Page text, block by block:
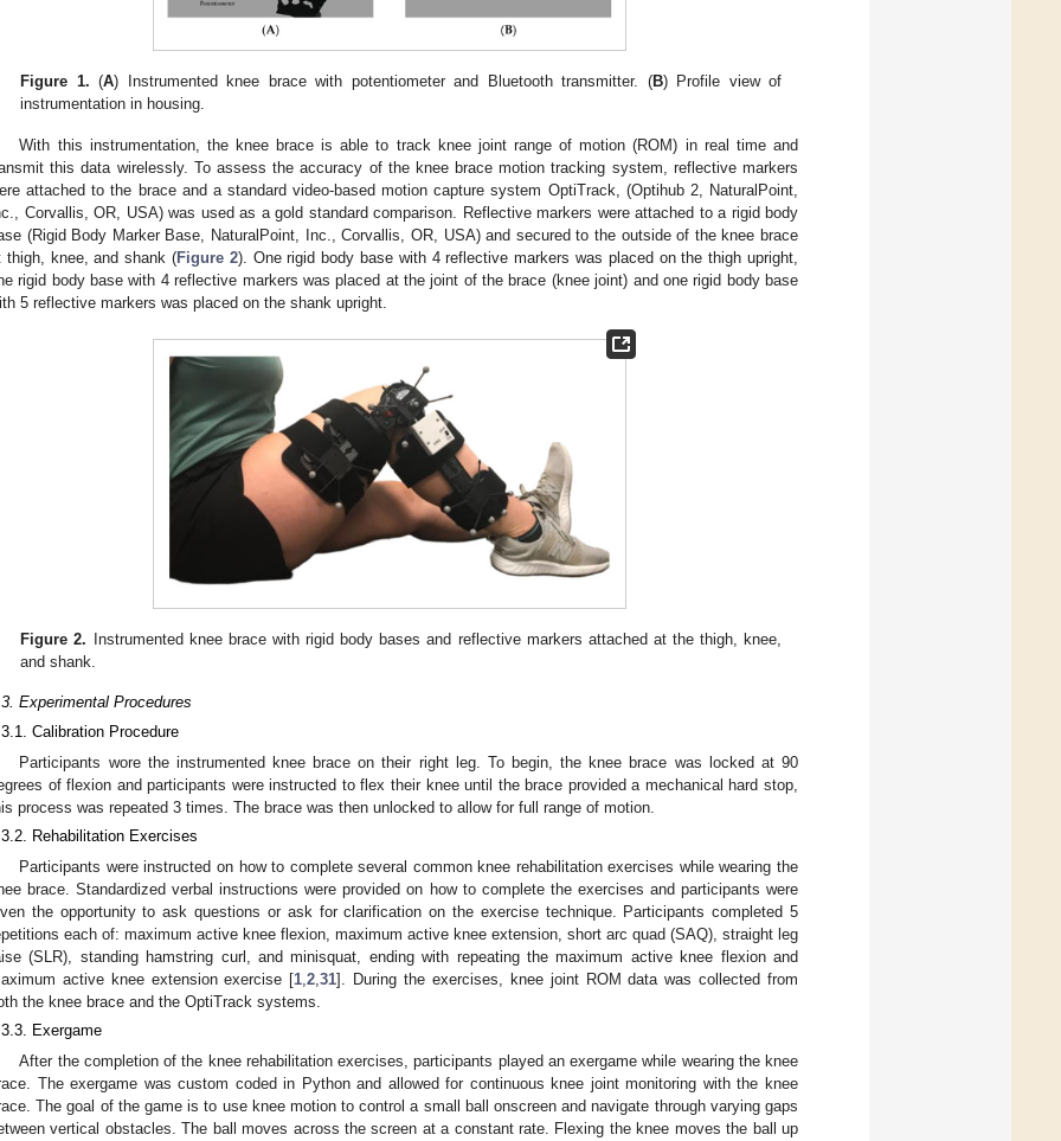
Figure 1. (A) Instrumented knee brace with potentiometer and Bluetooth transmitter. (B) Profile view of
instrumentation in housing.
With this instrumentation, the knee brace is able to track knee joint range of motion (ROM) in real time and
this data wirelessly. To assess the accuracy of the knee brace motion tracking system, reflective markers
attached to the brace and a standard video-based motion capture system OptiTrack, (Optihub 2, NaturalPoint,
Corvallis, OR, USA) was used as a gold standard comparison. Reflective markers were attached to a rigid body
(Rigid Body Marker Base, NaturalPoint, Inc., Corvallis, OR, USA) and secured to the outside of the knee brace
thigh, knee, and shank (Figure 2). One rigid body base with 4 reflective markers was placed on the thigh upright,
rigid body base with 4 reflective markers was placed at the joint of the brace (knee joint) and one rigid body base
5 reflective markers was placed on the shank upright.
Figure 2. Instrumented knee brace with rigid body bases and reflective markers attached at the thigh, knee,
and shank.
Experimental Procedures
Calibration Procedure
Participants wore the instrumented knee brace on their right leg. To begin, the knee brace was locked at 90
of flexion and participants were instructed to flex their knee until the brace provided a mechanical hard stop,
process was repeated 3 times. The brace was then unlocked to allow for full range of motion.
Rehabilitation Exercises
Participants were instructed on how to complete several common knee rehabilitation exercises while wearing the
brace. Standardized verbal instructions were provided on how to complete the exercises and participants were
the opportunity to ask questions or ask for clarification on the exercise technique. Participants completed 5
each of: maximum active knee flexion, maximum active knee extension, short arc quad (SAQ), straight leg
(SLR), standing hamstring curl, and minisquat, ending with repeating the maximum active knee flexion and
active knee extension exercise [1 ,2 ,31]. During the exercises, knee joint ROM data was collected from
the knee brace and the OptiTrack systems.
Exergame
After the completion of the knee rehabilitation exercises, participants played an exergame while wearing the knee
The exergame was custom coded in Python and allowed for continuous knee joint monitoring with the knee
The goal of the game is to use knee motion to control a small ball onscreen and navigate through varying gaps
vertical obstacles. The ball moves across the screen at a constant rate. Flexing the knee moves the ball up